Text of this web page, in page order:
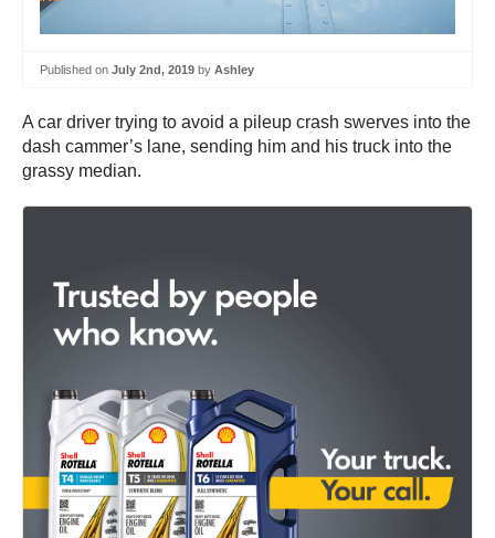
Published on July 2nd, 2019 by Ashley
A car driver trying to avoid a pileup crash swerves into the
dash cammer’s lane, sending him and his truck into the
grassy median.